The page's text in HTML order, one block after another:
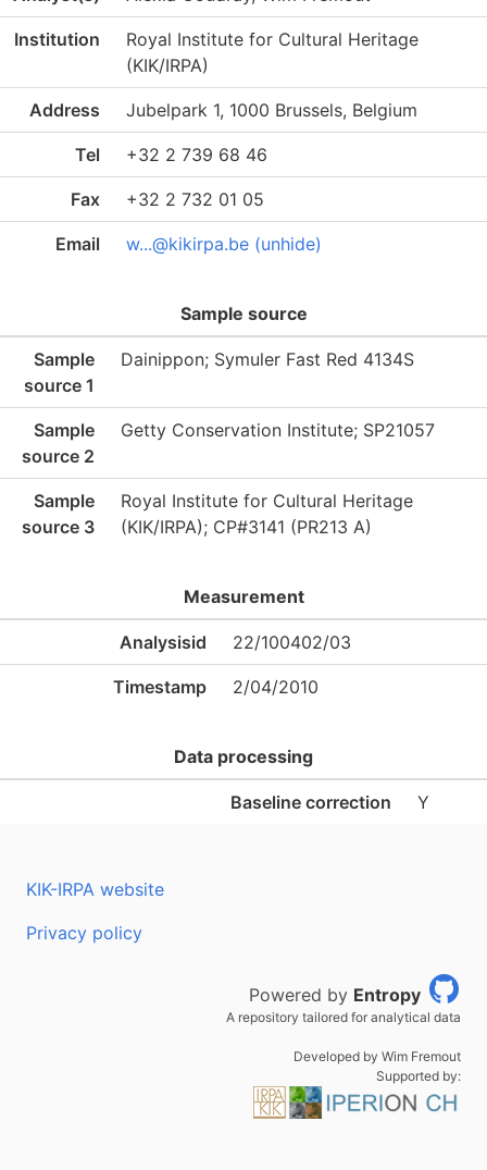
Institution
Royal Institute for Cultural Heritage
(KIK/IRPA)
Address Jubelpark 1, 1000 Brussels, Belgium
Tel +32 2 739 68 46
Fax +32 2 732 01 05
Email w...@kikirpa.be (unhide)
Sample source
Sample
source 1
Dainippon; Symuler Fast Red 4134S
Sample
source 2
Getty Conservation Institute; SP21057
Sample
source 3
Royal Institute for Cultural Heritage
(KIK/IRPA); CP#3141 (PR213 A)
Measurement
Analysisid 22/100402/03
Timestamp 2/04/2010
Data processing
Baseline correction Y
KIK-IRPA website
Privacy policy
Powered by Entropy
A repository tailored for analytical data
Developed by Wim Fremout
Supported by: